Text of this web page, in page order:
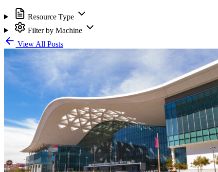
Resource Type
Filter by Machine
View All Posts